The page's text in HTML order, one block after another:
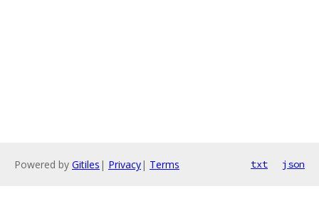
Powered by Gitiles | Privacy| Terms txt json